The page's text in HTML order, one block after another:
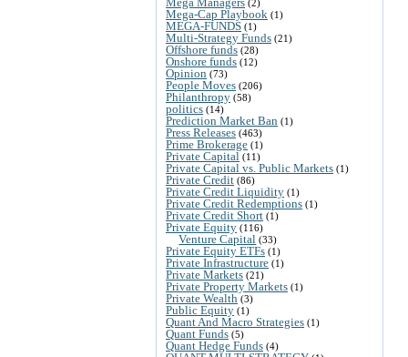
(2)
Mega-Cap Playbook (1)
MEGA-FUNDS (1)
Multi-Strategy Funds (21)
Offshore funds (28)
Onshore funds (12)
Opinion (73)
People Moves (206)
Philanthropy (58)
politics (14)
Prediction Market Ban (1)
Press Releases (463)
Prime Brokerage (1)
Private Capital (11)
Private Capital vs. Public Markets (1)
Private Credit (86)
Private Credit Liquidity (1)
Private Credit Redemptions (1)
Private Credit Short (1)
Private Equity (116)
Venture Capital (33)
Private Equity ETFs (1)
Private Infrastructure (1)
Private Markets (21)
Private Property Markets (1)
Private Wealth (3)
Public Equity (1)
Quant And Macro Strategies (1)
Quant Funds (5)
Quant Hedge Funds (4)